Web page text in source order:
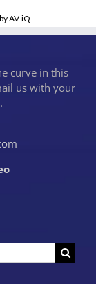
AV-iQ
curve in this
us with your